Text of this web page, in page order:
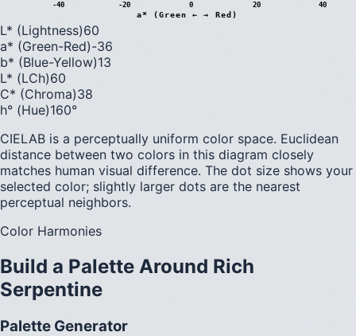
-40 -20 0 20 40
a* (Green ← → Red)
L* (Lightness)60
a* (Green-Red)-36
b* (Blue-Yellow)13
L* (LCh)60
C* (Chroma)38
h° (Hue)160°
CIELAB is a perceptually uniform color space. Euclidean
distance between two colors in this diagram closely
matches human visual difference. The dot size shows your
selected color; slightly larger dots are the nearest
perceptual neighbors.
Color Harmonies
Build a Palette Around Rich
Serpentine
Palette Generator